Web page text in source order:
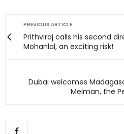
PREVIOUS ARTICLE
Prithviraj calls his second
Mohanlal, an exciting risk!
Dubai welcomes
Melman, the